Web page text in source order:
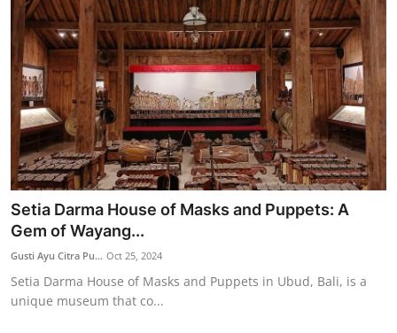
Setia Darma House of Masks and Puppets: A
Gem of Wayang...
Gusti Ayu Citra Pu... Oct 25, 2024
Setia Darma House of Masks and Puppets in Ubud, Bali, is a
unique museum that co...